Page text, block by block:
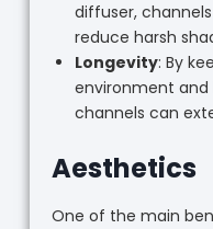
diffuser,
reduce harsh
Longevity: By
environment and
channels can
Aesthetics
One of the main